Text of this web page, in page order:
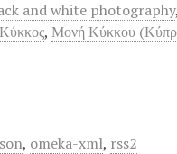
and white photography,
,Μονή Κύκκου
, omeka-xml, rss2